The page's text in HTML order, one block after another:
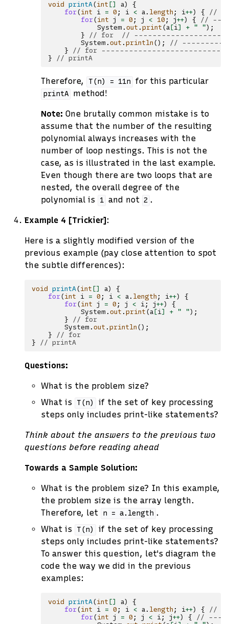
void printA(int [] a)
{
for(int i = 0 ; i < a . length ; i++) {
//
for(int j = 0 ; j < 10 ; j++) {
//
System . out . print (a [i] + " ");
}
// for  //
System . out . println ();
//
}
// for
}
// printA
Therefore, T(n) = 11n for this particular
printA method!
Note: One brutally common mistake is to
assume that the number of the resulting
polynomial always increases with the
number of loop nestings. This is not the
case, as is illustrated in the last example.
Even though there are two loops that are
nested, the overall degree of the
polynomial is
1 and not 2 .
Example 4 [Trickier] :
Here is a slightly modified version of the
previous example (pay close attention to spot
the subtle differences):
void printA(int [] a)
{
for(int i = 0 ; i < a . length ; i++)
{
for(int j = 0 ; j < i ; j++)
{
System . out . print (a [i] + " ");
}
// for
System . out . println ();
}
// for
}
// printA
Questions:
What is the problem size?
What is
T(n)
if the set of key processing
steps only includes print-like statements?
Think about the answers to the previous two
questions before reading ahead
Towards a Sample Solution:
What is the problem size? In this example,
the problem size is the array length.
Therefore, let n = a.length .
What is
T(n)
if the set of key processing
steps only includes print-like statements?
To answer this question, let's diagram the
code the way we did in the previous
examples:
void printA(int [] a)
{
for(int i = 0 ; i < a . length ; i++) {
//
for(int j = 0 ; j < i ; j++) {
//